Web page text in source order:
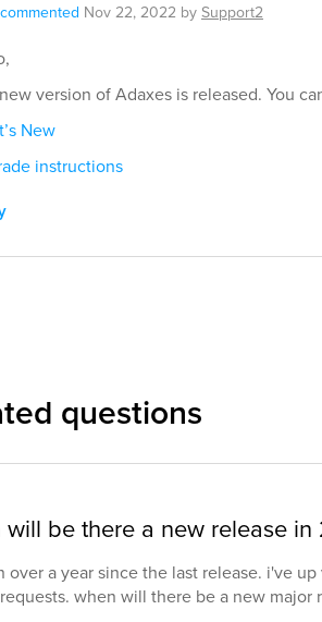
commented Nov 22, 2022 by Support2
version of Adaxes is released. You
New
instructions
questions
will be there a new release in
over a year since the last release. i've
when will there be a new major